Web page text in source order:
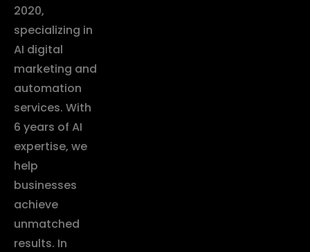
2020,
specializing in
AI digital
marketing and
automation
services. With
6 years of AI
expertise, we
help
businesses
achieve
unmatched
results. In